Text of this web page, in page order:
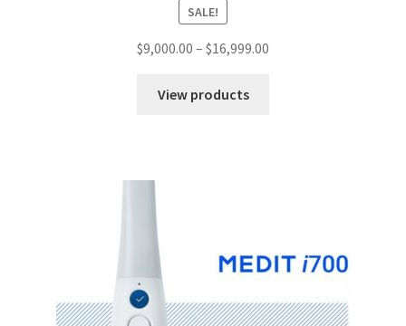
SALE!
$9,000.00 – $16,999.00
View products